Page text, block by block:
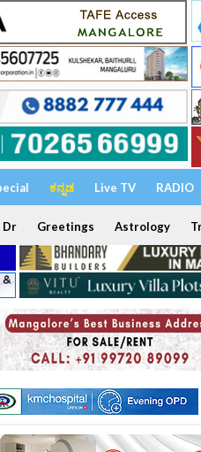
ಕನ್ನಡ Live TV RADIO
Dr Greetings Astrology